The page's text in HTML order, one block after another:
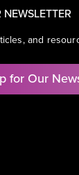
and
for Our